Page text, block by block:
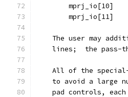
The user may
lines;  the pass-
All of the
to avoid a large
pad controls,